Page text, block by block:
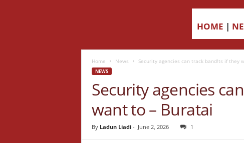
HOME |
Home News Security agencies can track band!ts if they
NEWS
Security agencies
want to – Buratai
By Ladun Liadi- June 2, 2026 1